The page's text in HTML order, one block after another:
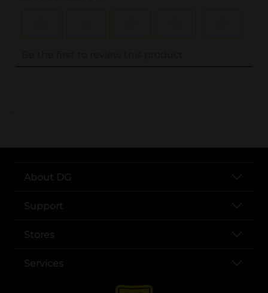
..
About DG
Support
Stores
Services